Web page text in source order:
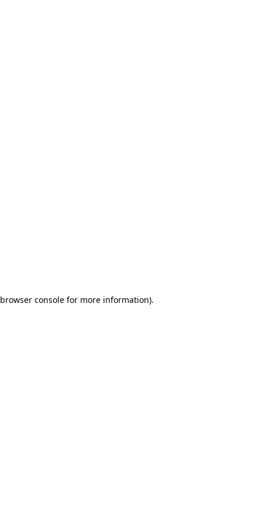
browser consolefor more information).